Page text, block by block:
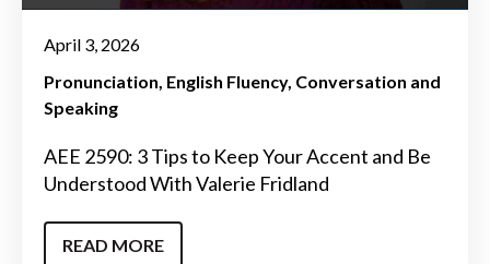
April 3, 2026
Pronunciation English Fluency Conversation and
Speaking
AEE 2590: 3 Tips to Keep Your Accent and Be
Understood With Valerie Fridland
READ MORE